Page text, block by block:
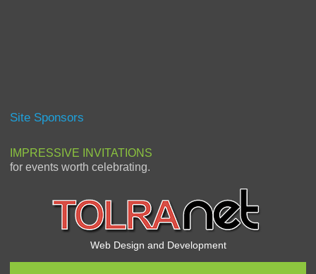
Site Sponsors
IMPRESSIVE INVITATIONS
for events worth celebrating.
Web Design and Development